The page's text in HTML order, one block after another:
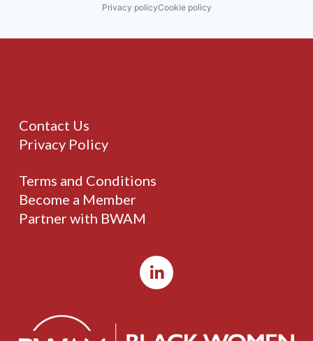
Privacy policyCookie policy
Contact Us
Privacy Policy
Terms and Conditions
Become a Member
Partner with BWAM